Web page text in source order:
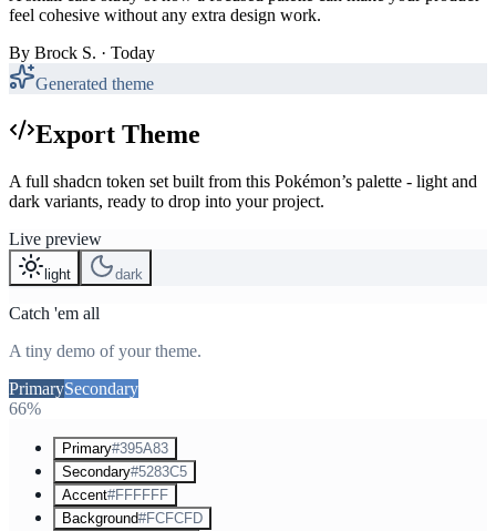
feel cohesive without any extra design work.
By Brock S. · Today
Generated theme
Export Theme
A full shadcn token set built from this Pokémon’s palette - light and
dark variants, ready to drop into your project.
Live preview
light dark
Catch 'em all
A tiny demo of your theme.
PrimarySecondary
66%
Primary#395A83
Secondary#5283C5
Accent#FFFFFF
Background#FCFCFD